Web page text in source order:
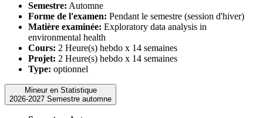
Semestre: Automne
Forme de l'examen: Pendant le semestre (session d'hiver)
Matière examinée: Exploratory data analysis in
environmental health
Cours: 2 Heure(s) hebdo x 14 semaines
Projet: 2 Heure(s) hebdo x 14 semaines
Type: optionnel
Mineur en Statistique
2026-2027 Semestre automne